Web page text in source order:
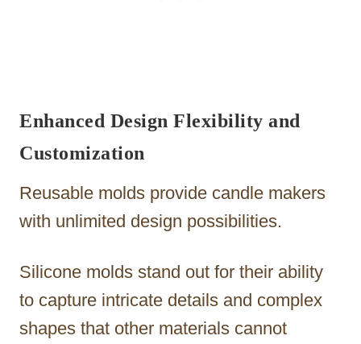
Enhanced Design Flexibility and
Customization
Reusable molds provide candle makers
with unlimited design possibilities.
Silicone molds stand out for their ability
to capture intricate details and complex
shapes that other materials cannot